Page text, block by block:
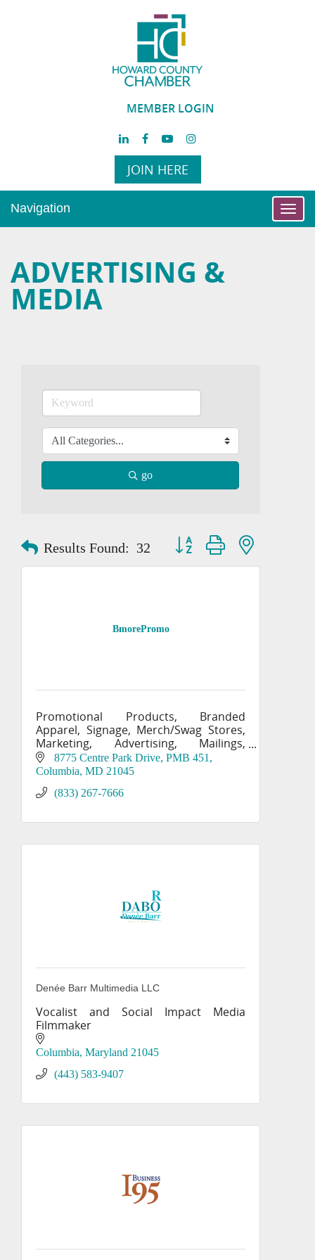
MEMBER LOGIN
JOIN HERE
Navigation
ADVERTISING &
MEDIA
go
Results Found: 32 Button group with nested
BmorePromo
Promotional Products, Branded
Apparel, Signage, Merch/Swag Stores,
Marketing, Advertising, Mailings,
Printing, Labels
8775 Centre Park Drive, PMB 451
Columbia MD 21045
(833) 267-7666
Denée Barr Multimedia LLC
Vocalist and Social Impact Media
Filmmaker
Columbia Maryland 21045
(443) 583-9407